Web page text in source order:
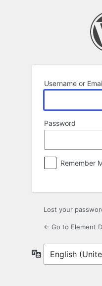
Username or
Password
Remember
Lost your
← Go to Element
Language